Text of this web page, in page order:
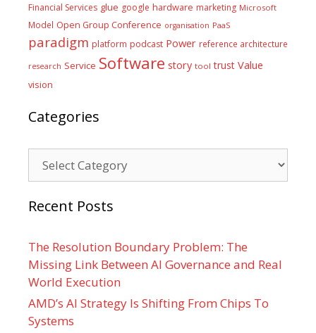
Financial Services glue google hardware marketing Microsoft
Model Open Group Conference organisation PaaS
paradigm platform podcast Power reference architecture
research Service Software story tool trust Value
vision
Categories
Recent Posts
The Resolution Boundary Problem: The
Missing Link Between AI Governance and Real
World Execution
AMD’s AI Strategy Is Shifting From Chips To
Systems